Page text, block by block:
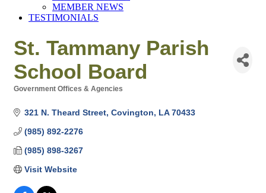
MEMBER NEWS
TESTIMONIALS
St. Tammany Parish
School Board
Government Offices & Agencies
321 N. Theard Street Covington LA 70433
(985) 892-2276
(985) 898-3267
Visit Website